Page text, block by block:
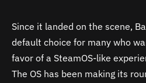
Since it landed on the scene,
default choice for many who
favor of a SteamOS-like
The OS has been making its